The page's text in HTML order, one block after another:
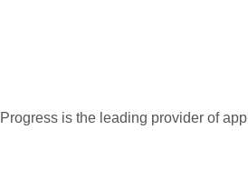
is the leading provider of